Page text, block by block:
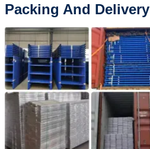
Packing And Delivery